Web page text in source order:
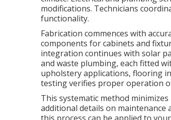
modifications. Technicians
functionality.
Fabrication commences with
components for cabinets and
integration continues with solar
and waste plumbing, each fitted
upholstery applications, flooring
testing verifies proper operation
This systematic method
additional details on maintenance